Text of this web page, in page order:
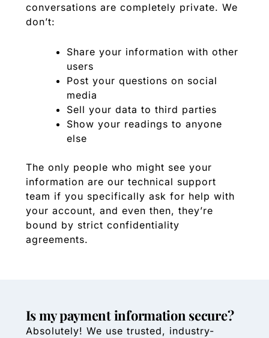
conversations are completely private. We
don’t:
Share your information with other
users
Post your questions on social
media
Sell your data to third parties
Show your readings to anyone
else
The only people who might see your
information are our technical support
team if you specifically ask for help with
your account, and even then, they’re
bound by strict confidentiality
agreements.
Is my payment information secure?
Absolutely! We use trusted, industry-